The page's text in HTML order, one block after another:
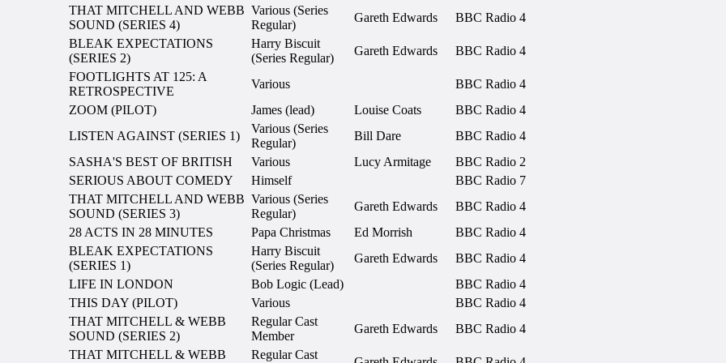
THAT MITCHELL AND WEBB
SOUND (SERIES 4)
Various (Series
Regular)
Gareth Edwards
BBC Radio 4
BLEAK EXPECTATIONS
(SERIES 2)
Harry Biscuit
(Series Regular)
Gareth Edwards
BBC Radio 4
FOOTLIGHTS AT 125: A
RETROSPECTIVE
Various
BBC Radio 4
ZOOM (PILOT)
James (lead) Louise Coats
BBC Radio 4
LISTEN AGAINST (SERIES 1)
Various (Series
Regular)
Bill Dare
BBC Radio 4
SASHA'S BEST OF BRITISH
Various Lucy Armitage
BBC Radio 2
SERIOUS ABOUT COMEDY
Himself
BBC Radio 7
THAT MITCHELL AND WEBB
SOUND (SERIES 3)
Various (Series
Regular)
Gareth Edwards
BBC Radio 4
28 ACTS IN 28 MINUTES
Papa Christmas Ed Morrish
BBC Radio 4
BLEAK EXPECTATIONS
(SERIES 1)
Harry Biscuit
(Series Regular)
Gareth Edwards
BBC Radio 4
LIFE IN LONDON
Bob Logic (Lead)
BBC Radio 4
THIS DAY (PILOT)
Various
BBC Radio 4
THAT MITCHELL & WEBB
SOUND (SERIES 2)
Regular Cast
Member
Gareth Edwards
BBC Radio 4
THAT MITCHELL & WEBB
Regular Cast